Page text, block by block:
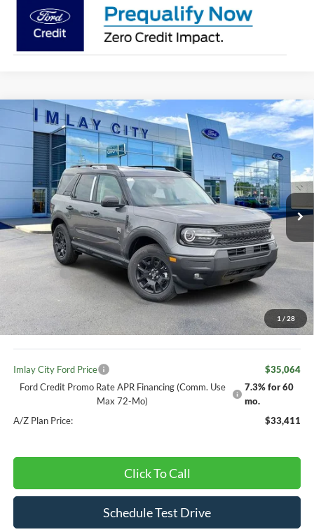
1 / 28
2026Ford Bronco SportBig Bend
Price Drop
3FMCR9BNXTRE80239Stock:260568 Model:R9B
In Stock Ext. Int.
Window Sticker
$35,064
IMLAY CITY PRICE
Less
MSRP:
$37,770
Your Discount:
-$736
Ford offers:
-$2,250
Your Price:
$37,034
Doc Fee
+ $280
Imlay City Ford Price
$35,064
Ford Credit Promo Rate APR Financing (Comm. Use
Max 72-Mo)
7.3% for 60
mo.
A/Z Plan Price:
$33,411
Click To Call
Schedule Test Drive
Compare Vehicle